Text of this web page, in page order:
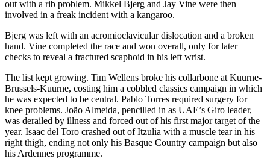
out with a rib problem. Mikkel Bjerg and Jay Vine were then
involved in a freak incident with a kangaroo.
Bjerg was left with an acromioclavicular dislocation and a broken
hand. Vine completed the race and won overall, only for later
checks to reveal a fractured scaphoid in his left wrist.
The list kept growing. Tim Wellens broke his collarbone at Kuurne-
Brussels-Kuurne, costing him a cobbled classics campaign in which
he was expected to be central. Pablo Torres required surgery for
knee problems. João Almeida, pencilled in as UAE’s Giro leader,
was derailed by illness and forced out of his first major target of the
year. Isaac del Toro crashed out of Itzulia with a muscle tear in his
right thigh, ending not only his Basque Country campaign but also
his Ardennes programme.